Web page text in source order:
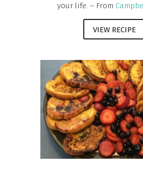
your life. – From
VIEW RECIPE